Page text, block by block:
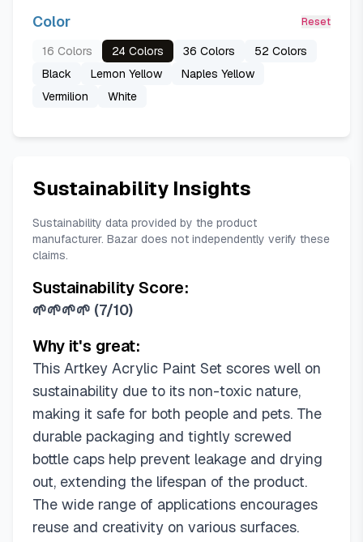
Color Reset
16 Colors 24 Colors 36 Colors
52 Colors
Black
Lemon Yellow
Naples Yellow
Vermilion
White
Sustainability Insights
Sustainability data provided by the product
manufacturer. Bazar does not independently verify these
claims.
Sustainability Score:
🌱🌱🌱🌱 (7/10)
Why it's great:
This Artkey Acrylic Paint Set scores well on
sustainability due to its non-toxic nature,
making it safe for both people and pets. The
durable packaging and tightly screwed
bottle caps help prevent leakage and drying
out, extending the lifespan of the product.
The wide range of applications encourages
reuse and creativity on various surfaces.